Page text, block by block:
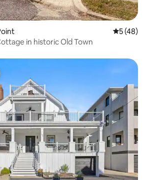
5 out of 5
5 (48)
in historic Old Town